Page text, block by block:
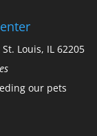
Louis, IL 62205
our pets